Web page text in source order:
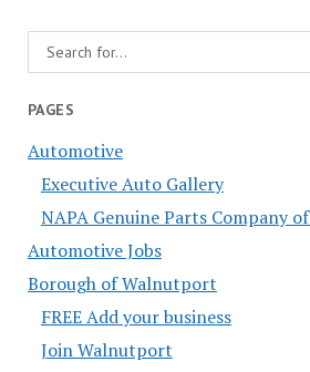
PAGES
Automotive
Executive Auto Gallery
NAPA Genuine Parts Company
Automotive Jobs
Borough of Walnutport
FREE Add your business
Join Walnutport